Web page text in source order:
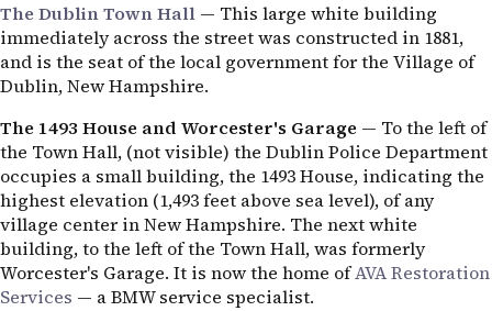
The Dublin Town Hall — This large white building
immediately across the street was constructed in 1881,
and is the seat of the local government for the Village of
Dublin, New Hampshire.
The 1493 House and Worcester's Garage — To the left of
the Town Hall, (not visible) the Dublin Police Department
occupies a small building, the 1493 House, indicating the
highest elevation (1,493 feet above sea level), of any
village center in New Hampshire. The next white
building, to the left of the Town Hall, was formerly
Worcester's Garage. It is now the home ofAVA Restoration
Services — a BMW service specialist.